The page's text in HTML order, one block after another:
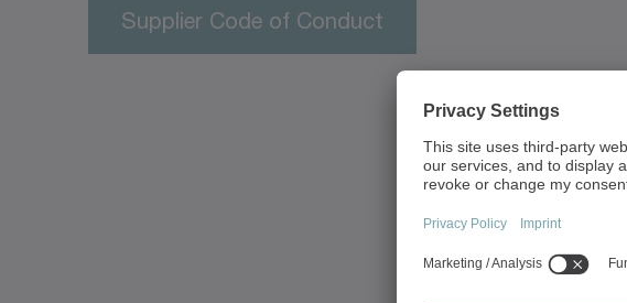
Supplier Code of Conduct